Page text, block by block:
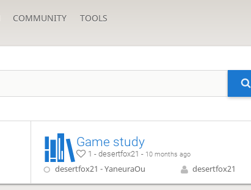
COMMUNITY TOOLS
Game study
1 - desertfox21 - 10 months ago
desertfox21 - YaneuraOu desertfox21